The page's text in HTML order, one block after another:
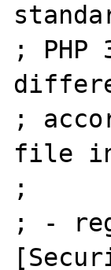
; PHP
;
file
;
; -